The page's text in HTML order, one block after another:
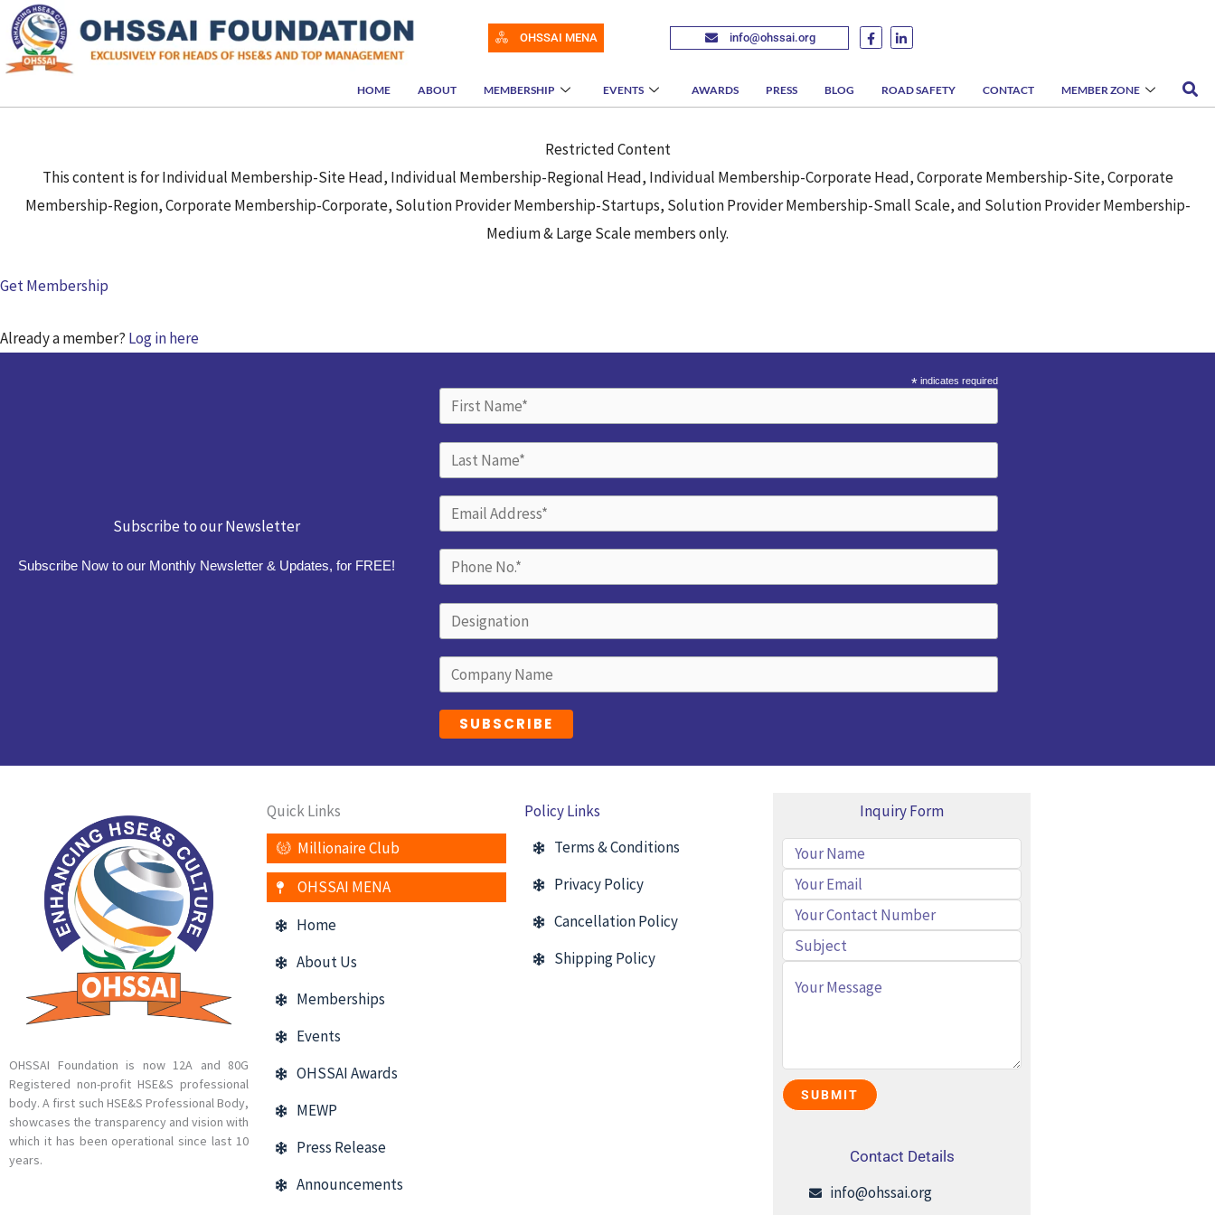
Skip
to
content
OHSSAI MENA info@ohssai.org
HOME ABOUT MEMBERSHIP EVENTS AWARDS PRESS BLOG ROAD SAFETY CONTACT MEMBER ZONE
Restricted Content
This content is for Individual Membership-Site Head, Individual Membership-Regional Head, Individual Membership-Corporate Head, Corporate Membership-Site, Corporate
Membership-Region, Corporate Membership-Corporate, Solution Provider Membership-Startups, Solution Provider Membership-Small Scale, and Solution Provider Membership-
Medium & Large Scale members only.
Get Membership
Already a member? Log in here
Subscribe to our Newsletter
Subscribe Now to our Monthly Newsletter & Updates, for FREE!
* indicates required
OHSSAI Foundation is now 12A and 80G
Registered non-profit HSE&S professional
body. A first such HSE&S Professional Body,
showcases the transparency and vision with
which it has been operational since last 10
years.
Quick Links
Millionaire Club
OHSSAI MENA
Home
About Us
Memberships
Events
OHSSAI Awards
MEWP
Press Release
Announcements
Policy Links
Terms & Conditions
Privacy Policy
Cancellation Policy
Shipping Policy
Inquiry Form
Contact Details
info@ohssai.org